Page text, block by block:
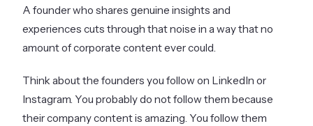
A founder who shares genuine insights and
experiences cuts through that noise in a way that no
amount of corporate content ever could.
Think about the founders you follow on LinkedIn or
Instagram. You probably do not follow them because
their company content is amazing. You follow them